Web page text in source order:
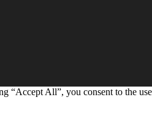
“Accept All”, you consent to the